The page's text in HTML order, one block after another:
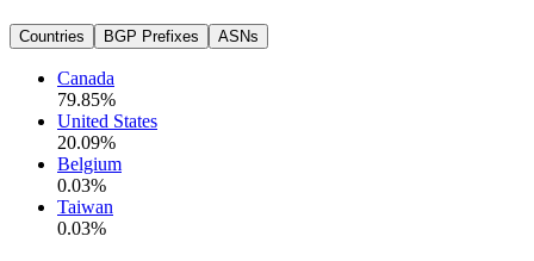
Countries BGP Prefixes ASNs
Canada
79.85%
United States
20.09%
Belgium
0.03%
Taiwan
0.03%